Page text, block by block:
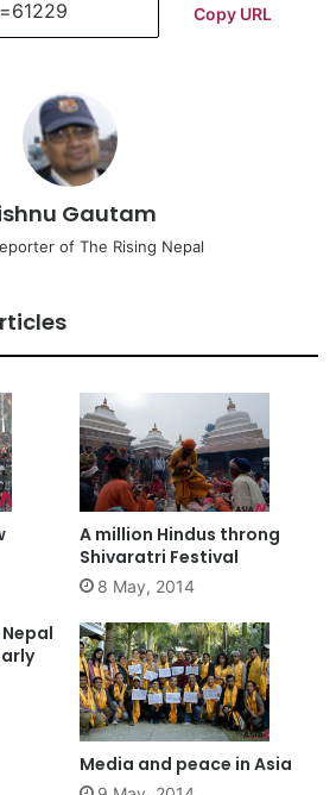
Copy URL
Gautam
of The Rising Nepal
A million Hindus throng
Shivaratri Festival
8 May, 2014
Media and peace in Asia